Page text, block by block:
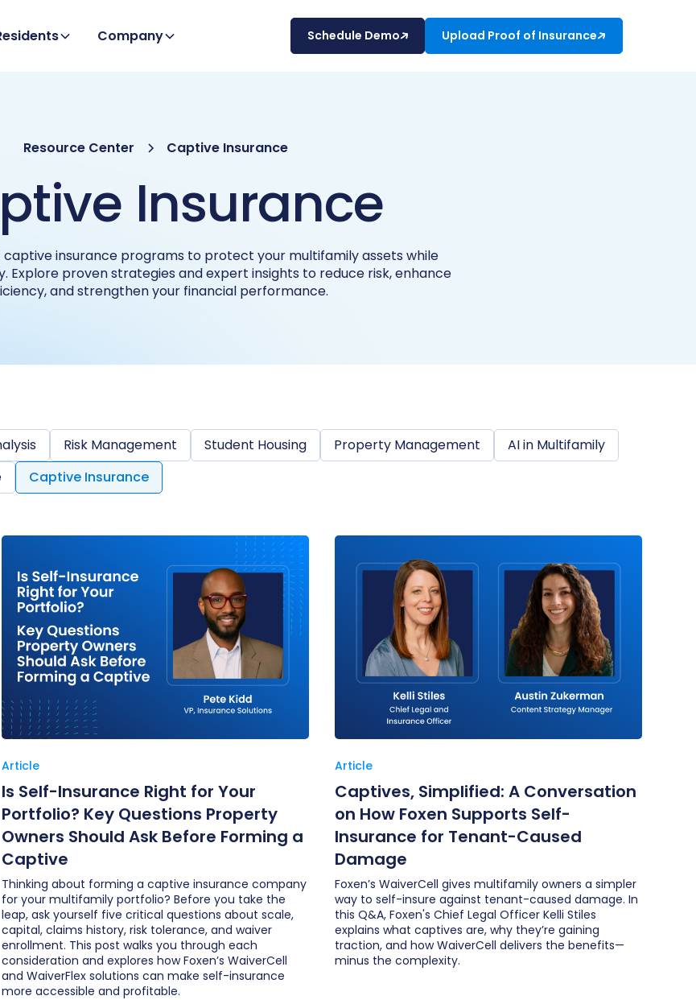
Company Schedule Demo Upload Proof of Insurance
Resource Center Captive Insurance
Insurance
insurance programs to protect your multifamily assets while
Explore proven strategies and expert insights to reduce risk, enhance
and strengthen your financial performance.
Risk Management Student Housing Property Management
AI in Multifamily
Captive Insurance
Article
Is Self-Insurance Right for Your
Portfolio? Key Questions Property
Owners Should Ask Before Forming a
Captive
Thinking about forming a captive insurance company
for your multifamily portfolio? Before you take the
leap, ask yourself five critical questions about scale,
capital, claims history, risk tolerance, and waiver
enrollment. This post walks you through each
consideration and explores how Foxen’s WaiverCell
and WaiverFlex solutions can make self-insurance
more accessible and profitable.
Article
Captives, Simplified: A Conversation
on How Foxen Supports Self-
Insurance for Tenant-Caused
Damage
Foxen’s WaiverCell gives multifamily owners a simpler
way to self-insure against tenant-caused damage. In
this Q&A, Foxen's Chief Legal Officer Kelli Stiles
explains what captives are, why they’re gaining
traction, and how WaiverCell delivers the benefits—
minus the complexity.